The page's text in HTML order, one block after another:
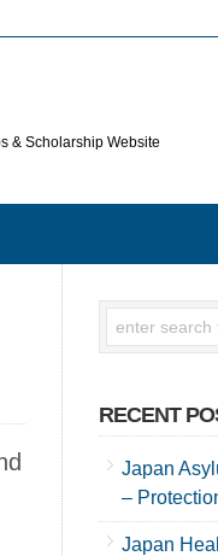
& Scholarship Website
RECENT
Japan
–
Japan